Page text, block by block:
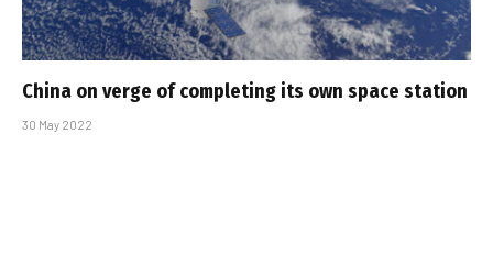
China on verge of completing its own space station
30 May 2022